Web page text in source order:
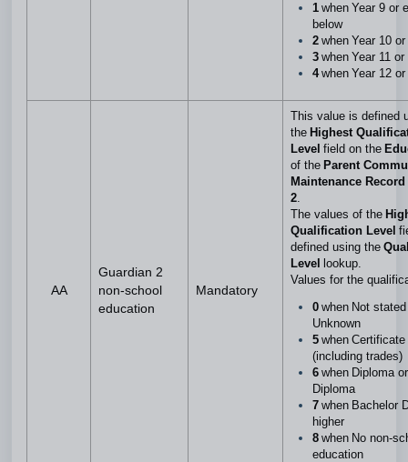
1 when Year 9 or
below
2 when Year 10
3 when Year 11
4when Year 12
AA
Guardian 2
non-school
education
Mandatory
This value is defined
the Highest
Level field on the
of the Parent
Maintenance
2.
The values of the
Qualification Level
defined using the
Level
lookup.
Values for the
0 when Not
Unknown
5 when
(including trades)
6 when Diploma
Diploma
7 when Bachelor
higher
8 when No non-
education